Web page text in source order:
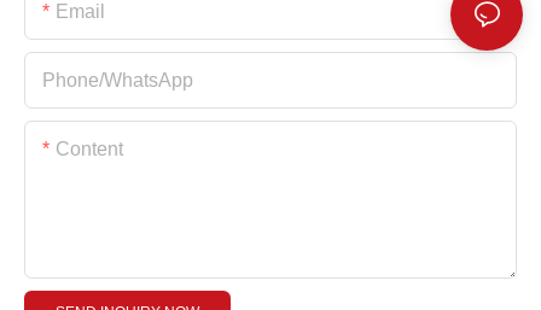
Email
Phone/whatsApp
Content